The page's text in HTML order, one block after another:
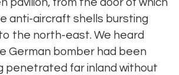
pavilion, from the door of which
anti-aircraft shells bursting
the north-east. We heard
German bomber had been
penetrated far inland without